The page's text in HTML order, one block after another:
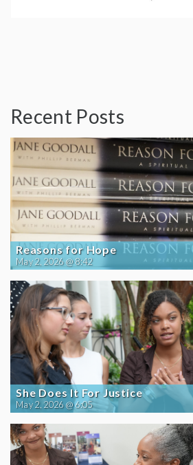
Recent Posts
Reasons for Hope
May 2, 2026 @ 8:42
She Does It For Justice
May 2, 2026 @ 6:05